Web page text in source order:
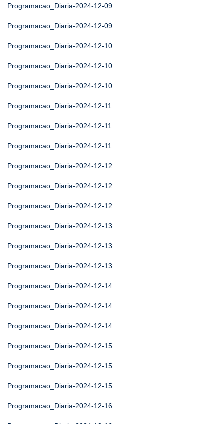
Programacao_Diaria-2024-12-09
Programacao_Diaria-2024-12-09
Programacao_Diaria-2024-12-10
Programacao_Diaria-2024-12-10
Programacao_Diaria-2024-12-10
Programacao_Diaria-2024-12-11
Programacao_Diaria-2024-12-11
Programacao_Diaria-2024-12-11
Programacao_Diaria-2024-12-12
Programacao_Diaria-2024-12-12
Programacao_Diaria-2024-12-12
Programacao_Diaria-2024-12-13
Programacao_Diaria-2024-12-13
Programacao_Diaria-2024-12-13
Programacao_Diaria-2024-12-14
Programacao_Diaria-2024-12-14
Programacao_Diaria-2024-12-14
Programacao_Diaria-2024-12-15
Programacao_Diaria-2024-12-15
Programacao_Diaria-2024-12-15
Programacao_Diaria-2024-12-16